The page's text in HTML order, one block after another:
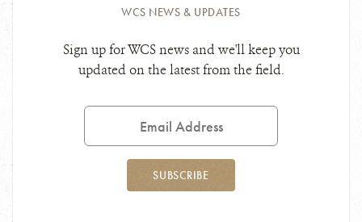
WCS NEWS & UPDATES
Sign up for WCS news and we'll keep you
updated on the latest from the field.
Email
SUBSCRIBE